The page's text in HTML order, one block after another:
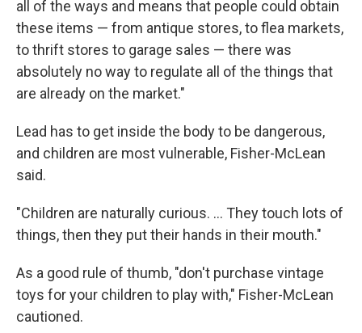
all of the ways and means that people could obtain
these items — from antique stores, to flea markets,
to thrift stores to garage sales — there was
absolutely no way to regulate all of the things that
are already on the market."
Lead has to get inside the body to be dangerous,
and children are most vulnerable, Fisher-McLean
said.
"Children are naturally curious. ... They touch lots of
things, then they put their hands in their mouth."
As a good rule of thumb, "don't purchase vintage
toys for your children to play with," Fisher-McLean
cautioned.